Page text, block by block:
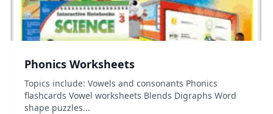
Phonics Worksheets
Topics include: Vowels and consonants Phonics
flashcards Vowel worksheets Blends Digraphs Word
shape puzzles...